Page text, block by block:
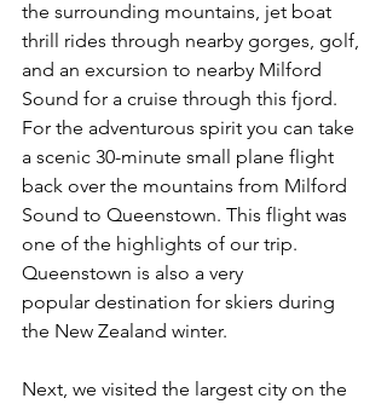
the surrounding mountains, jet boat
thrill rides through nearby gorges, golf,
and an excursion to nearby Milford
Sound for a cruise through this fjord.
For the adventurous spirit you can take
a scenic 30-minute small plane flight
back over the mountains from Milford
Sound to Queenstown. This flight was
one of the highlights of our trip.
Queenstown is also a very
popular destination for skiers during
the New Zealand winter.
Next, we visited the largest city on the